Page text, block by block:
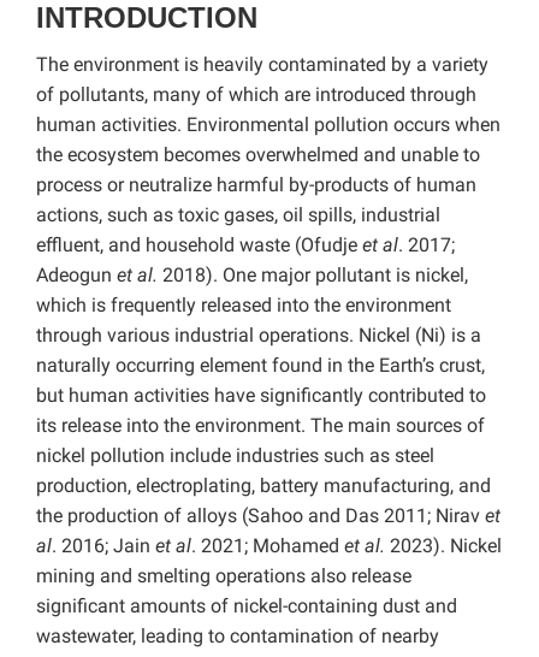
INTRODUCTION
The environment is heavily contaminated by a variety
of pollutants, many of which are introduced through
human activities. Environmental pollution occurs when
the ecosystem becomes overwhelmed and unable to
process or neutralize harmful by-products of human
actions, such as toxic gases, oil spills, industrial
effluent, and household waste (Ofudje et al. 2017;
Adeogun et al. 2018). One major pollutant is nickel,
which is frequently released into the environment
through various industrial operations. Nickel (Ni) is a
naturally occurring element found in the Earth’s crust,
but human activities have significantly contributed to
its release into the environment. The main sources of
nickel pollution include industries such as steel
production, electroplating, battery manufacturing, and
the production of alloys (Sahoo and Das 2011; Nirav et
al. 2016; Jain et al. 2021; Mohamed et al. 2023). Nickel
mining and smelting operations also release
significant amounts of nickel-containing dust and
wastewater, leading to contamination of nearby